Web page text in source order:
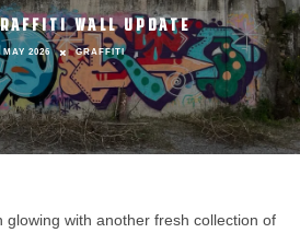
WALL UPDATE
MAY 2026 GRAFFITI
glowing with another fresh collection of